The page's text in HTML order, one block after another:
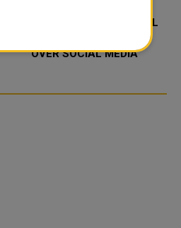
FOOD JUTSU: THE VIRAL
OVER SOCIAL MEDIA